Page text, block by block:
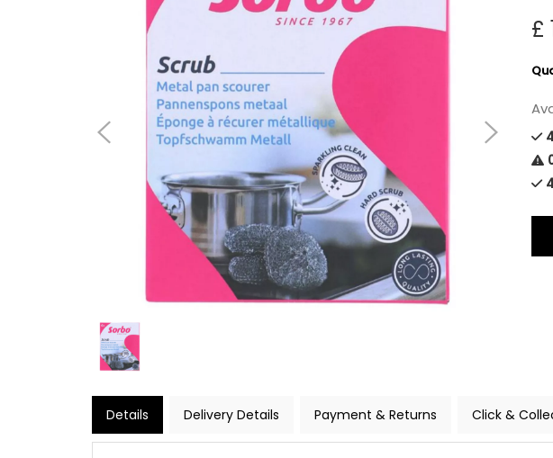
£
4
4
Details Delivery Details Payment & Returns Click &